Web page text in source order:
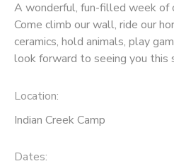
A wonderful, fun-filled week of
Come climb our wall, ride our
ceramics, hold animals, play
look forward to seeing you this
Location:
Indian Creek Camp
Dates:
CAMP STORE
DONATIONS